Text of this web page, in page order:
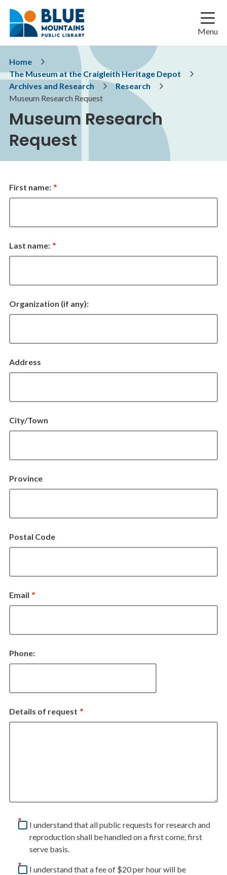
main
main
footer
Menu
Breadcrumb
Home
The Museum at the Craigleith Heritage Depot
Archives and Research
Research
Museum Research Request
Museum Research
Request
Name
First name:
Last name:
Organization
Organization (if any):
Address
Address
City/Town
Province
Postal Code
Email
Phone:
Details of request
I understand that all public requests for research and
reproduction shall be handled on a first come, first
serve basis.
I understand that a fee of $20 per hour will be